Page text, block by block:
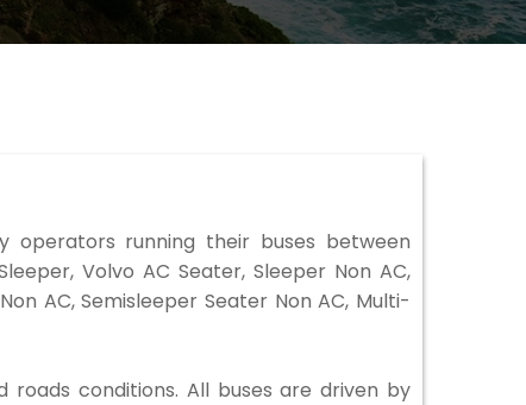
running their buses between
Volvo AC Seater, Sleeper Non AC,
AC, Semisleeper Seater Non AC, Multi-
conditions. All buses are driven by